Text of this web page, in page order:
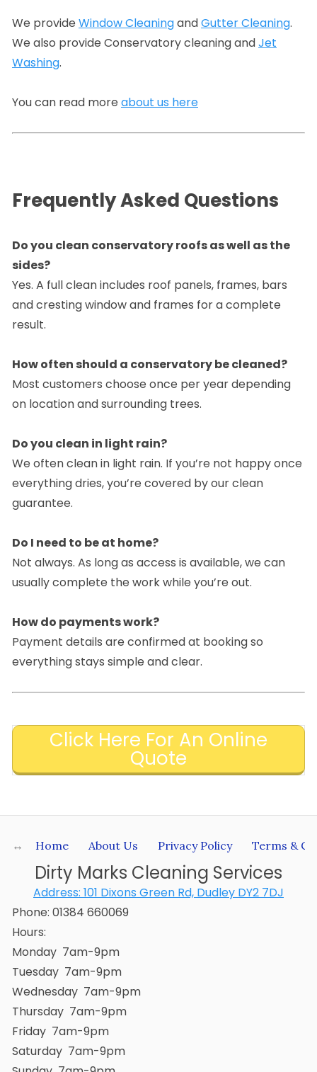
We provide Window CleaningandGutter Cleaning.
We also provide Conservatory cleaning andJet
Washing.
You can read more about us here
Frequently Asked Questions
Do you clean conservatory roofs as well as the
sides?
Yes. A full clean includes roof panels, frames, bars
and cresting window and frames for a complete
result.
How often should a conservatory be cleaned?
Most customers choose once per year depending
on location and surrounding trees.
Do you clean in light rain?
We often clean in light rain. If you’re not happy once
everything dries, you’re covered by our clean
guarantee.
Do I need to be at home?
Not always. As long as access is available, we can
usually complete the work while you’re out.
How do payments work?
Payment details are confirmed at booking so
everything stays simple and clear.
Click Here For An Online
Quote
Home About Us Privacy Policy Terms &
Dirty Marks Cleaning Services
Address: 101 Dixons Green Rd, Dudley DY2 7DJ
Phone: 01384 660069
Hours:
Monday 7am-9pm
Tuesday 7am-9pm
Wednesday 7am-9pm
Thursday 7am-9pm
Friday 7am-9pm
Saturday 7am-9pm